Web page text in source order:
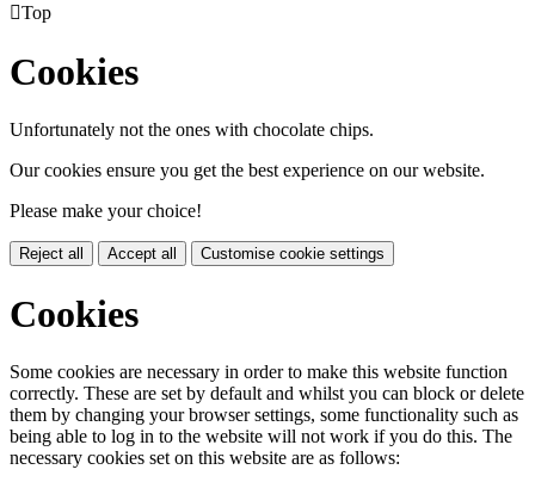
Top
Cookies
Unfortunately not the ones with chocolate chips.
Our cookies ensure you get the best experience on our website.
Please make your choice!
Reject all Accept all Customise cookie settings
Cookies
Some cookies are necessary in order to make this website function
correctly. These are set by default and whilst you can block or delete
them by changing your browser settings, some functionality such as
being able to log in to the website will not work if you do this. The
necessary cookies set on this website are as follows: